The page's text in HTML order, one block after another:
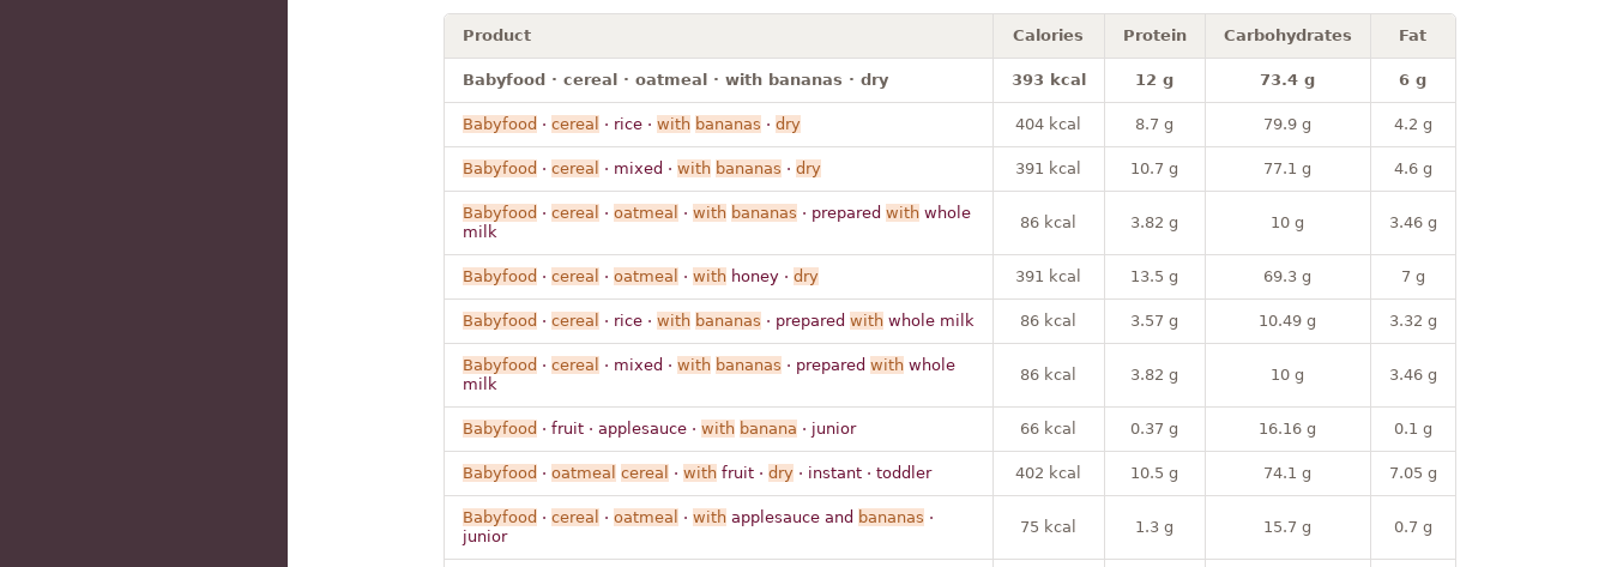
Product Calories Protein Carbohydrates Fat
Babyfood · cereal · oatmeal · with bananas · dry 393 kcal 12 g 73.4 g 6 g
Babyfood · cereal · rice · with bananas · dry 404 kcal 8.7 g 79.9 g 4.2 g
Babyfood · cereal · mixed · with bananas · dry 391 kcal 10.7 g 77.1 g 4.6 g
Babyfood · cereal · oatmeal · with bananas · prepared withwhole
milk
86 kcal 3.82 g 10 g 3.46 g
Babyfood · cereal · oatmeal · withhoney · dry 391 kcal 13.5 g 69.3 g 7 g
Babyfood · cereal · rice · with bananas · prepared withwhole milk 86 kcal 3.57 g 10.49 g 3.32 g
Babyfood · cereal · mixed · with bananas · prepared withwhole
milk
86 kcal 3.82 g 10 g 3.46 g
Babyfood · fruit · applesauce · with banana · junior 66 kcal 0.37 g 16.16 g 0.1 g
Babyfood · oatmeal cereal · withfruit · dry · instant · toddler 402 kcal 10.5 g 74.1 g 7.05 g
Babyfood · cereal · oatmeal · withapplesauce and bananas ·
junior
75 kcal 1.3 g 15.7 g 0.7 g